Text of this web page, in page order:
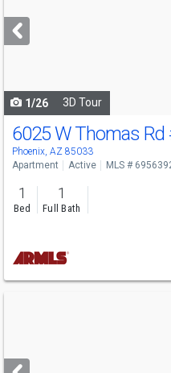
next
buttons
1/26 3D Tour
6025 W Thomas Rd
Phoenix, AZ 85033
Apartment Active MLS #
1
Bed
1
Full Bath
next